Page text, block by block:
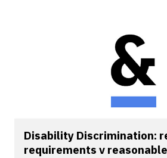
Disability Discrimination:
requirements v